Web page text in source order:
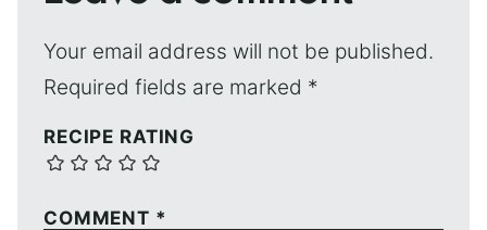
Your email address will not be published.
Required fields are marked *
RECIPE RATING
COMMENT *